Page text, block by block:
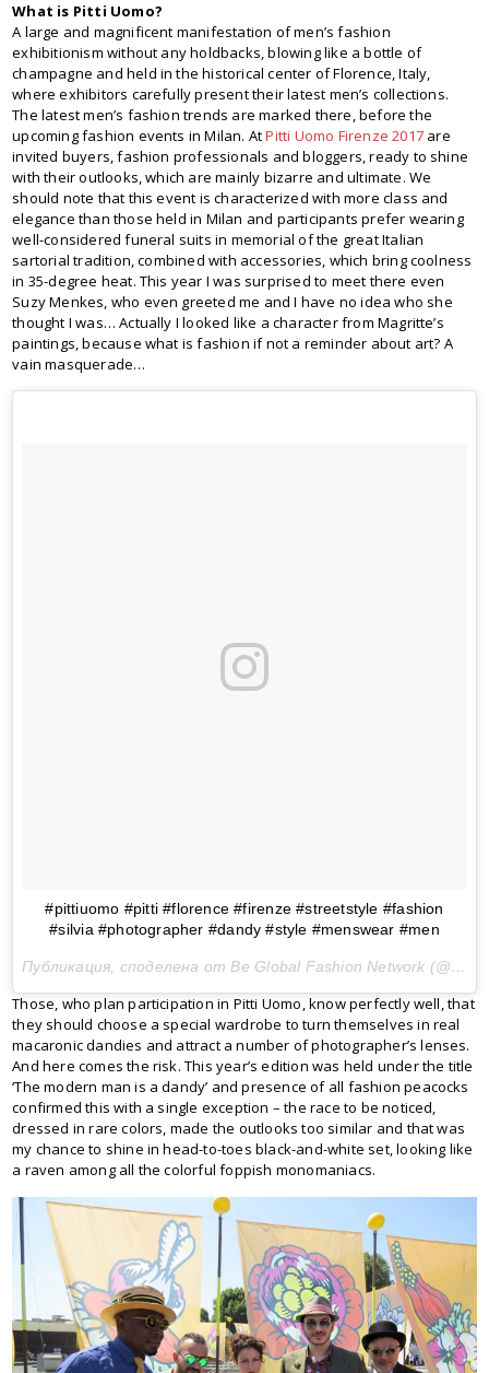
What is Pitti Uomo?
A large and magnificent manifestation of men’s fashion
exhibitionism without any holdbacks, blowing like a bottle of
champagne and held in the historical center of Florence, Italy,
where exhibitors carefully present their latest men’s collections.
The latest men’s fashion trends are marked there, before the
upcoming fashion events in Milan. AtPitti Uomo Firenze 2017are
invited buyers, fashion professionals and bloggers, ready to shine
with their outlooks, which are mainly bizarre and ultimate. We
should note that this event is characterized with more class and
elegance than those held in Milan and participants prefer wearing
well-considered funeral suits in memorial of the great Italian
sartorial tradition, combined with accessories, which bring coolness
in 35-degree heat. This year I was surprised to meet there even
Suzy Menkes, who even greeted me and I have no idea who she
thought I was… Actually I looked like a character from Magritte’s
paintings, because what is fashion if not a reminder about art? A
vain masquerade…
#pittiuomo #pitti #florence #firenze #streetstyle #fashion
#silvia #photographer #dandy #style #menswear #men
Публикация, споделена от Be Global Fashion Network (@beglobalfashion) на
Those, who plan participation in Pitti Uomo, know perfectly well, that
they should choose a special wardrobe to turn themselves in real
macaronic dandies and attract a number of photographer’s lenses.
And here comes the risk. This year’s edition was held under the title
‘The modern man is a dandy’ and presence of all fashion peacocks
confirmed this with a single exception – the race to be noticed,
dressed in rare colors, made the outlooks too similar and that was
my chance to shine in head-to-toes black-and-white set, looking like
a raven among all the colorful foppish monomaniacs.